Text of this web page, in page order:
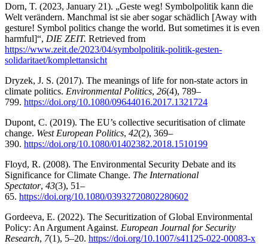
Dorn, T. (2023, January 21). „Geste weg! Symbolpolitik kann die
Welt verändern. Manchmal ist sie aber sogar schädlich [Away with
gesture! Symbol politics change the world. But sometimes it is even
harmful]“, DIE ZEIT. Retrieved from
https://www.zeit.de/2023/04/symbolpolitik-politik-gesten-
solidaritaet/komplettansicht
Dryzek, J. S. (2017). The meanings of life for non-state actors in
climate politics. Environmental Politics, 26(4), 789–
799. https://doi.org/10.1080/09644016.2017.1321724
Dupont, C. (2019). The EU’s collective securitisation of climate
change. West European Politics, 42(2), 369–
390. https://doi.org/10.1080/01402382.2018.1510199
Floyd, R. (2008). The Environmental Security Debate and its
Significance for Climate Change. The International
Spectator, 43(3), 51–
65. https://doi.org/10.1080/03932720802280602
Gordeeva, E. (2022). The Securitization of Global Environmental
Policy: An Argument Against. European Journal for Security
Research, 7(1), 5–20. https://doi.org/10.1007/s41125-022-00083-x